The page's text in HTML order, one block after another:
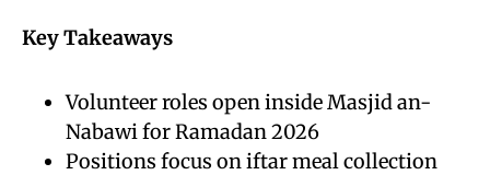
Key Takeaways
Volunteer roles open inside Masjid an-
Nabawi for Ramadan 2026
Positions focus on iftar meal collection